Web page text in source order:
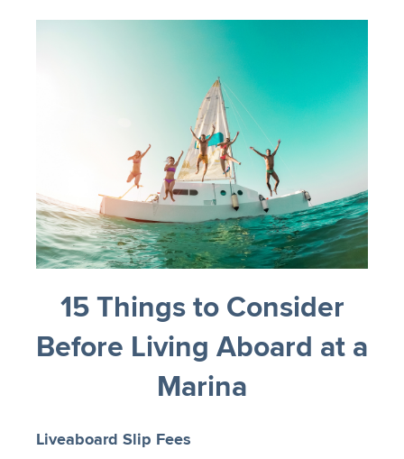
15 Things to Consider
Before Living Aboard at a
Marina
Liveaboard Slip Fees